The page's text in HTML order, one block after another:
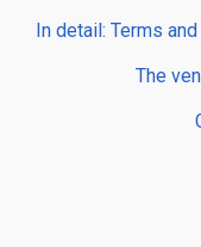
In detail: Terms
The